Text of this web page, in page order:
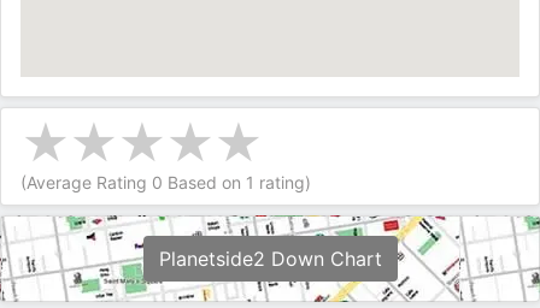
(Average Rating 0 Based on 1 rating)
Planetside2 Down Chart